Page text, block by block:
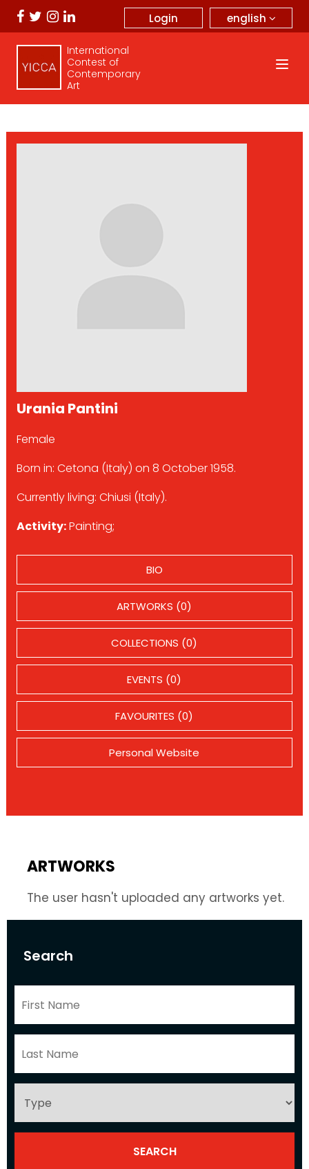
english
Login
International
Contest of
Contemporary
Art
Search
Urania Pantini
Female
Born in: Cetona (Italy) on 8 October 1958.
Currently living: Chiusi (Italy).
Activity:Painting;
BIO
ARTWORKS (0)
COLLECTIONS (0)
EVENTS (0)
FAVOURITES (0)
Personal Website
ARTWORKS
The user hasn't uploaded any artworks yet.